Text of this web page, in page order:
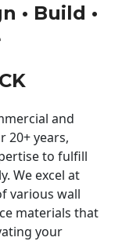
• Build •
and
20+ years,
to fulfill
We excel at
various wall
materials that
your